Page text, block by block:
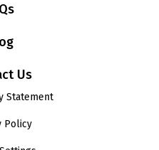
Us
Statement
Policy